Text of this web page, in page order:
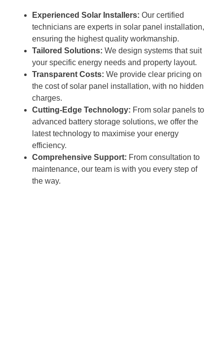
Experienced Solar Installers: Our certified
technicians are experts in solar panel installation,
ensuring the highest quality workmanship.
Tailored Solutions: We design systems that suit
your specific energy needs and property layout.
Transparent Costs: We provide clear pricing on
the cost of solar panel installation, with no hidden
charges.
Cutting-Edge Technology: From solar panels to
advanced battery storage solutions, we offer the
latest technology to maximise your energy
efficiency.
Comprehensive Support: From consultation to
maintenance, our team is with you every step of
the way.